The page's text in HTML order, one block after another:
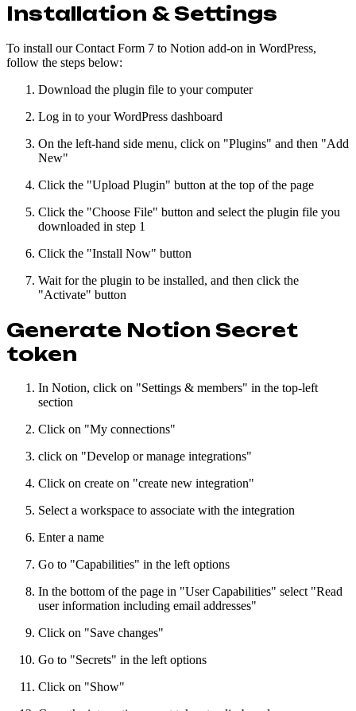
Installation & Settings
To install our Contact Form 7 to Notion add-on in WordPress,
follow the steps below:
Download the plugin file to your computer
Log in to your WordPress dashboard
On the left-hand side menu, click on "Plugins" and then "Add
New"
Click the "Upload Plugin" button at the top of the page
Click the "Choose File" button and select the plugin file you
downloaded in step 1
Click the "Install Now" button
Wait for the plugin to be installed, and then click the
"Activate" button
Generate Notion Secret
token
In Notion, click on "Settings & members" in the top-left
section
Click on "My connections"
click on "Develop or manage integrations"
Click on create on "create new integration"
Select a workspace to associate with the integration
Enter a name
Go to "Capabilities" in the left options
In the bottom of the page in "User Capabilities" select "Read
user information including email addresses"
Click on "Save changes"
Go to "Secrets" in the left options
Click on "Show"